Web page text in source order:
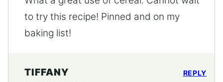
to try this recipe! Pinned and on my
baking list!
TIFFANY REPLY